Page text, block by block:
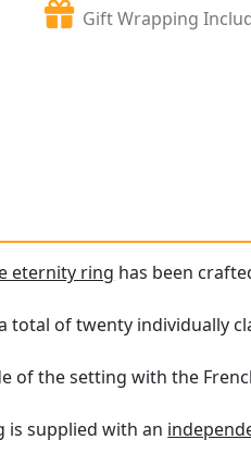
Gift Wrapping
eternity ring has been
total of twenty individually
of the setting with the
is supplied with an